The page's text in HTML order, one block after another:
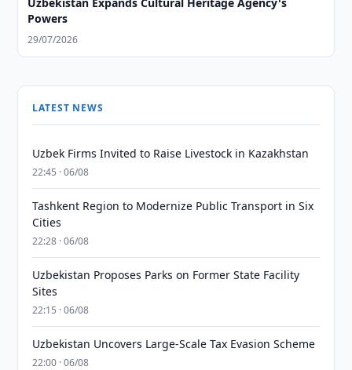
Powers
29/07/2026
LATEST NEWS
Uzbek Firms Invited to Raise Livestock in Kazakhstan
22:45 · 06/08
Tashkent Region to Modernize Public Transport in Six
Cities
22:28 · 06/08
Uzbekistan Proposes Parks on Former State Facility
Sites
22:15 · 06/08
Uzbekistan Uncovers Large-Scale Tax Evasion Scheme
22:00 · 06/08